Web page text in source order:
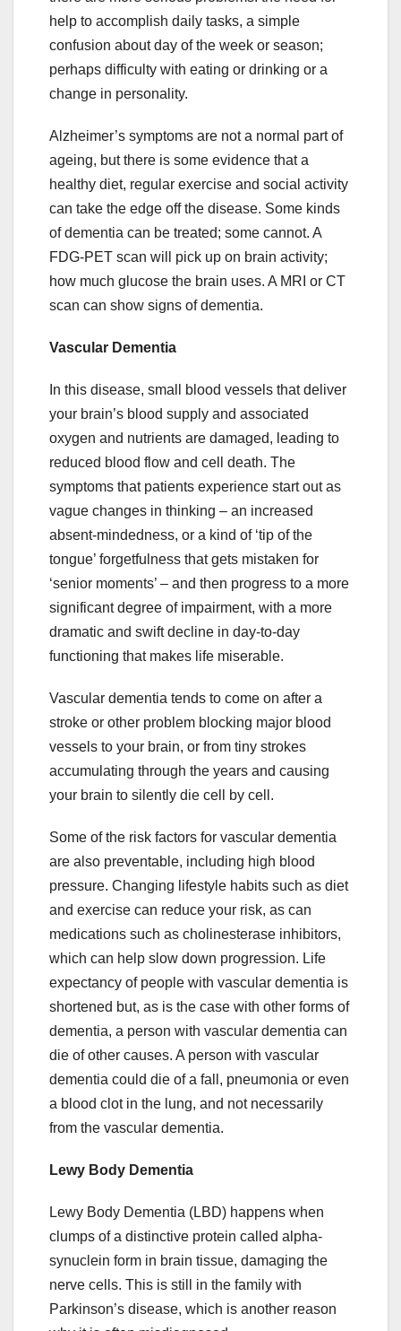
help to accomplish daily tasks, a simple
confusion about day of the week or season;
perhaps difficulty with eating or drinking or a
change in personality.
Alzheimer’s symptoms are not a normal part of
ageing, but there is some evidence that a
healthy diet, regular exercise and social activity
can take the edge off the disease. Some kinds
of dementia can be treated; some cannot. A
FDG-PET scan will pick up on brain activity;
how much glucose the brain uses. A MRI or CT
scan can show signs of dementia.
Vascular Dementia
In this disease, small blood vessels that deliver
your brain’s blood supply and associated
oxygen and nutrients are damaged, leading to
reduced blood flow and cell death. The
symptoms that patients experience start out as
vague changes in thinking – an increased
absent-mindedness, or a kind of ‘tip of the
tongue’ forgetfulness that gets mistaken for
‘senior moments’ – and then progress to a more
significant degree of impairment, with a more
dramatic and swift decline in day-to-day
functioning that makes life miserable.
Vascular dementia tends to come on after a
stroke or other problem blocking major blood
vessels to your brain, or from tiny strokes
accumulating through the years and causing
your brain to silently die cell by cell.
Some of the risk factors for vascular dementia
are also preventable, including high blood
pressure. Changing lifestyle habits such as diet
and exercise can reduce your risk, as can
medications such as cholinesterase inhibitors,
which can help slow down progression. Life
expectancy of people with vascular dementia is
shortened but, as is the case with other forms of
dementia, a person with vascular dementia can
die of other causes. A person with vascular
dementia could die of a fall, pneumonia or even
a blood clot in the lung, and not necessarily
from the vascular dementia.
Lewy Body Dementia
Lewy Body Dementia (LBD) happens when
clumps of a distinctive protein called alpha-
synuclein form in brain tissue, damaging the
nerve cells. This is still in the family with
Parkinson’s disease, which is another reason